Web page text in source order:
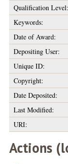
Qualification Level:
Keywords:
Date of Award:
Depositing User:
Unique ID:
Copyright:
Date Deposited:
Last Modified:
URI:
Actions